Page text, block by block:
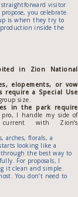
visitor
you celebrate.
is when they try to
inside the
in Zion National
elopements, or vow
require a Special Use
size.
in the park require
pro, I handle my side of
with Zion’s
arches, florals, a
looking like a
the best way to
For proposals, I
it clean and simple.
You don’t need to